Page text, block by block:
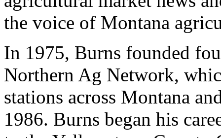
the voice of Montana
In 1975, Burns founded
Northern Ag Network,
stations across Montana
1986. Burns began his